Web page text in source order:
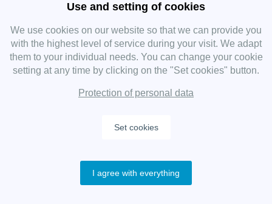
Facebook fanpage
Instagram
Copyright 2019 SHP Group, All rights reserved.
Protection of personal data—
Use and setting of cookies
We use cookies on our website so that we can provide you
with the highest level of service during your visit. We adapt
them to your individual needs. You can change your cookie
setting at any time by clicking on the "Set cookies" button.
Protection of personal data
Set cookies
I agree with everything